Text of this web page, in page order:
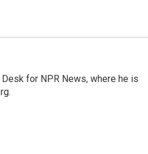
for NPR News, where he is